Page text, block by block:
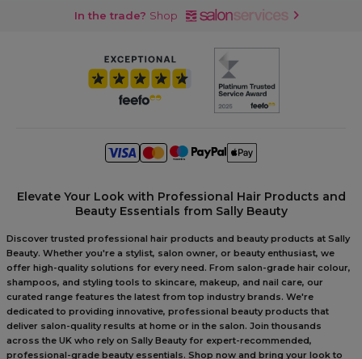
In the trade? Shop
Elevate Your Look with Professional Hair Products and
Beauty Essentials from Sally Beauty
Discover trusted professional hair products and beauty products at Sally
Beauty. Whether you're a stylist, salon owner, or beauty enthusiast, we
offer high-quality solutions for every need. From salon-grade hair colour,
shampoos, and styling tools to skincare, makeup, and nail care, our
curated range features the latest from top industry brands. We're
dedicated to providing innovative, professional beauty products that
deliver salon-quality results at home or in the salon. Join thousands
across the UK who rely on Sally Beauty for expert-recommended,
professional-grade beauty essentials. Shop now and bring your look to